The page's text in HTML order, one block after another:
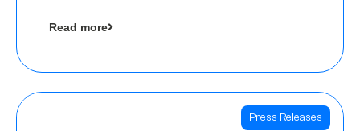
Angels
Read more
Press Releases